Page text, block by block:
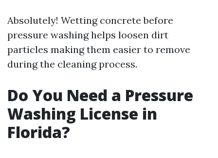
Absolutely! Wetting concrete before
pressure washing helps loosen dirt
particles making them easier to remove
during the cleaning process.
Do You Need a Pressure
Washing License in
Florida?